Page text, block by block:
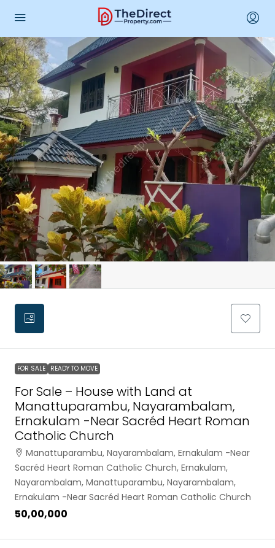
FOR SALE READY TO MOVE
For Sale – House with Land at
Manattuparambu, Nayarambalam,
Ernakulam -Near Sacréd Heart Roman
Catholic Church
Manattuparambu, Nayarambalam, Ernakulam -Near
Sacréd Heart Roman Catholic Church, Ernakulam,
Nayarambalam, Manattuparambu, Nayarambalam,
Ernakulam -Near Sacréd Heart Roman Catholic Church
₹50,00,000